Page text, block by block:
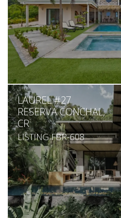
BEDS
6
BATHS
6
SQ. FT
8,100
LAUREL #27
RESERVA CONCHAL,
CR
LISTING FBR-608